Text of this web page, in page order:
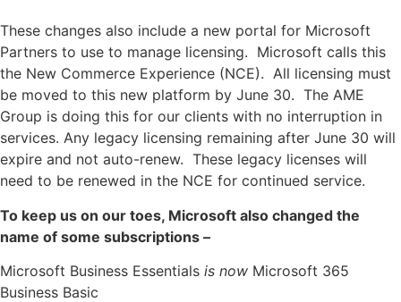
These changes also include a new portal for Microsoft
Partners to use to manage licensing. Microsoft calls this
the New Commerce Experience (NCE). All licensing must
be moved to this new platform by June 30. The AME
Group is doing this for our clients with no interruption in
services. Any legacy licensing remaining after June 30 will
expire and not auto-renew. These legacy licenses will
need to be renewed in the NCE for continued service.
To keep us on our toes, Microsoft also changed the
name of some subscriptions –
Microsoft Business Essentials is now Microsoft 365
Business Basic